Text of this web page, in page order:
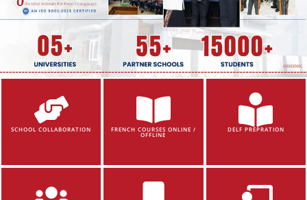
SCHOOL COLLABORATION FRENCH COURSES ONLINE /
OFFLINE
DELF PREPRATION